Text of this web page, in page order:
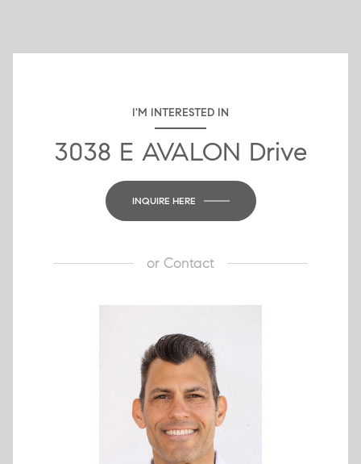
I'M INTERESTED IN
3038 E AVALON Drive
INQUIRE HERE
or Contact